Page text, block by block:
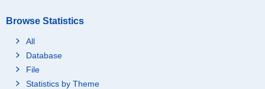
Browse Statistics
All
Database
File
Statistics by Theme